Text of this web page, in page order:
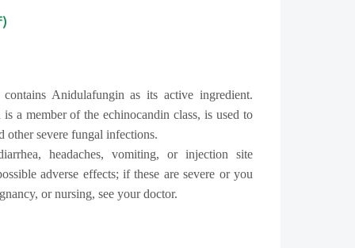
contains Anidulafungin as its active ingredient.
a member of the echinocandin class, is used to
other severe fungal infections.
headaches, vomiting, or injection site
adverse effects; if these are severe or you
or nursing, see your doctor.